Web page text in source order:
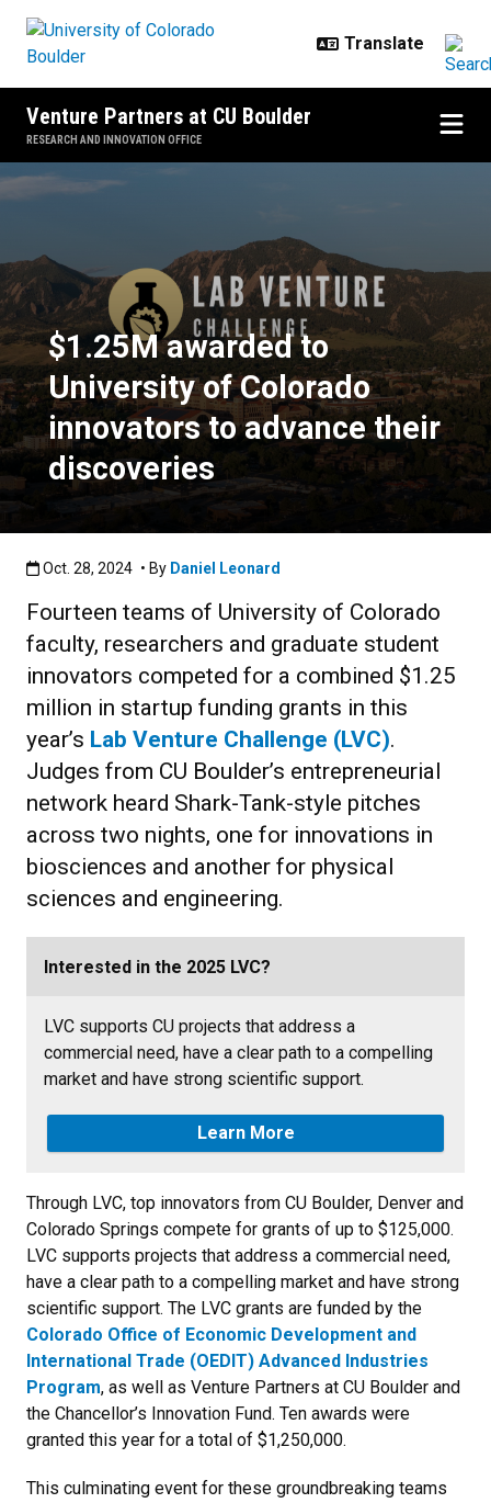
Venture Partners at CU Boulder
RESEARCH AND INNOVATION OFFICE
$1.25M awarded to University of
$1.25M awarded to
University of Colorado
innovators to advance their
discoveries
Published:Oct. 28, 2024
Oct. 28, 2024 • By Daniel Leonard
Fourteen teams of University of Colorado
faculty, researchers and graduate student
innovators competed for a combined $1.25
million in startup funding grants in this
year’s Lab Venture Challenge (LVC).
Judges from CU Boulder’s entrepreneurial
network heard Shark-Tank-style pitches
across two nights, one for innovations in
biosciences and another for physical
sciences and engineering.
Interested in the 2025 LVC?
LVC supports CU projects that address a
commercial need, have a clear path to a compelling
market and have strong scientific support.
Learn More
Through LVC, top innovators from CU Boulder, Denver and
Colorado Springs compete for grants of up to $125,000.
LVC supports projects that address a commercial need,
have a clear path to a compelling market and have strong
scientific support. The LVC grants are funded by the
Colorado Office of Economic Development and
International Trade (OEDIT) Advanced Industries
Program, as well as Venture Partners at CU Boulder and
the Chancellor’s Innovation Fund. Ten awards were
granted this year for a total of $1,250,000.
This culminating event for these groundbreaking teams